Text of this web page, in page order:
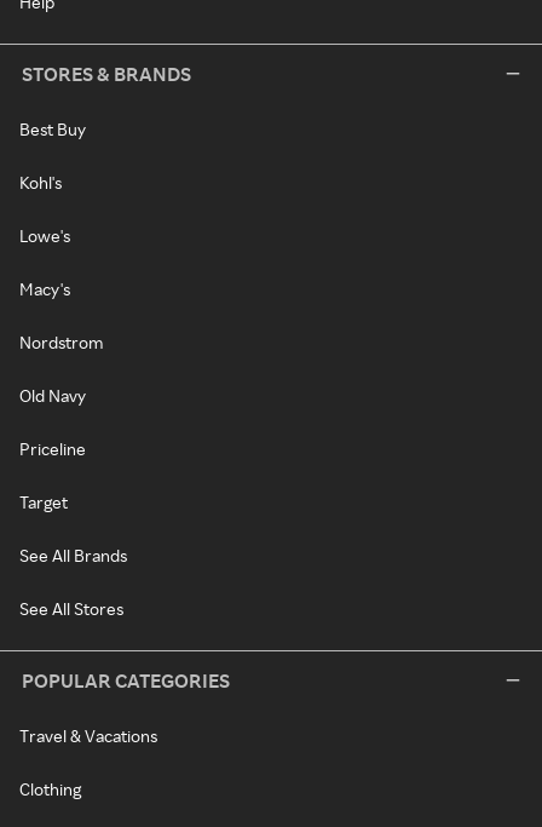
STORES & BRANDS
Best Buy
Kohl's
Lowe's
Macy's
Nordstrom
Old Navy
Priceline
Target
See All Brands
See All Stores
POPULAR CATEGORIES
Travel & Vacations
Clothing